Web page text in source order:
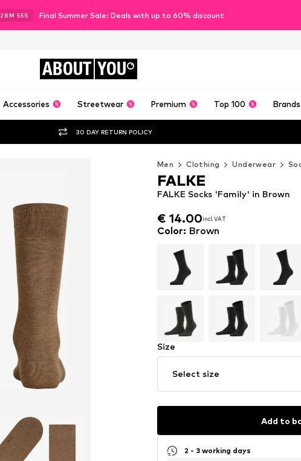
28M 53S Final Summer Sale: Deals with up to 60% discount
ABOUT YOU
Accessories Streetwear Premium Top 100 Brands
30 DAY RETURN POLICY
Men Clothing Underwear
€ 14.00incl. VAT
€ 14.00incl. VAT
FALKE Socks 'Family' in Brown
FALKE
Color: Brown
Size
Select size
Add to
2 - 3 working days